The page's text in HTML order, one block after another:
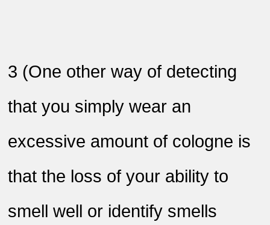
3 )One other way of detecting
that you simply wear an
excessive amount of cologne is
that the loss of your ability to
smell well or identify smells